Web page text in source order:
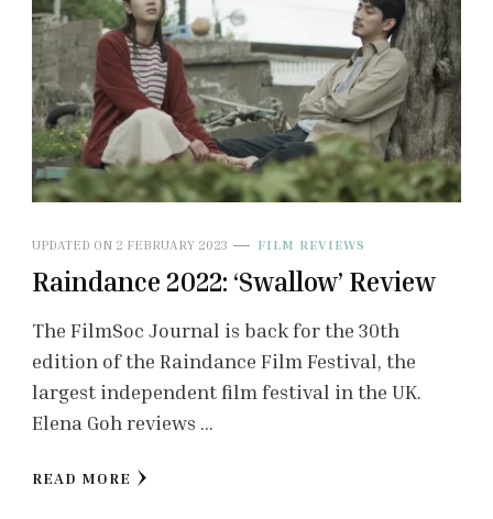
UPDATED ON 2 FEBRUARY 2023 FILM REVIEWS
Raindance 2022: ‘Swallow’ Review
The FilmSoc Journal is back for the 30th
edition of the Raindance Film Festival, the
largest independent film festival in the UK.
Elena Goh reviews …
READ MORE